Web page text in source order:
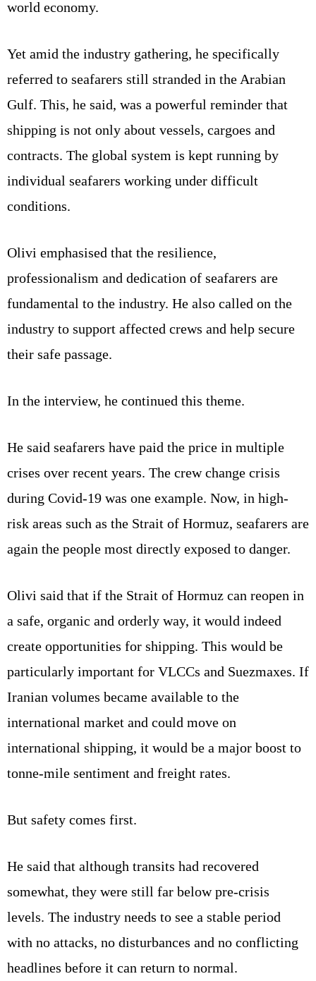
world economy.
Yet amid the industry gathering, he specifically
referred to seafarers still stranded in the Arabian
Gulf. This, he said, was a powerful reminder that
shipping is not only about vessels, cargoes and
contracts. The global system is kept running by
individual seafarers working under difficult
conditions.
Olivi emphasised that the resilience,
professionalism and dedication of seafarers are
fundamental to the industry. He also called on the
industry to support affected crews and help secure
their safe passage.
In the interview, he continued this theme.
He said seafarers have paid the price in multiple
crises over recent years. The crew change crisis
during Covid-19 was one example. Now, in high-
risk areas such as the Strait of Hormuz, seafarers are
again the people most directly exposed to danger.
Olivi said that if the Strait of Hormuz can reopen in
a safe, organic and orderly way, it would indeed
create opportunities for shipping. This would be
particularly important for VLCCs and Suezmaxes. If
Iranian volumes became available to the
international market and could move on
international shipping, it would be a major boost to
tonne-mile sentiment and freight rates.
But safety comes first.
He said that although transits had recovered
somewhat, they were still far below pre-crisis
levels. The industry needs to see a stable period
with no attacks, no disturbances and no conflicting
headlines before it can return to normal.